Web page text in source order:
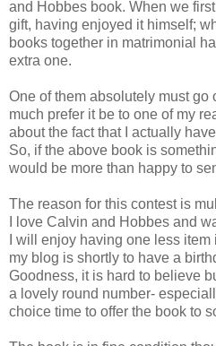
and Hobbes book. When we
gift, having enjoyed it himself;
books together in matrimonial
extra one.
One of them absolutely must go
much prefer it be to one of my
about the fact that I actually
So, if the above book is
would be more than happy to
The reason for this contest is
I love Calvin and Hobbes and
I will enjoy having one less item
my blog is shortly to have a
Goodness, it is hard to believe
a lovely round number-
choice time to offer the book to